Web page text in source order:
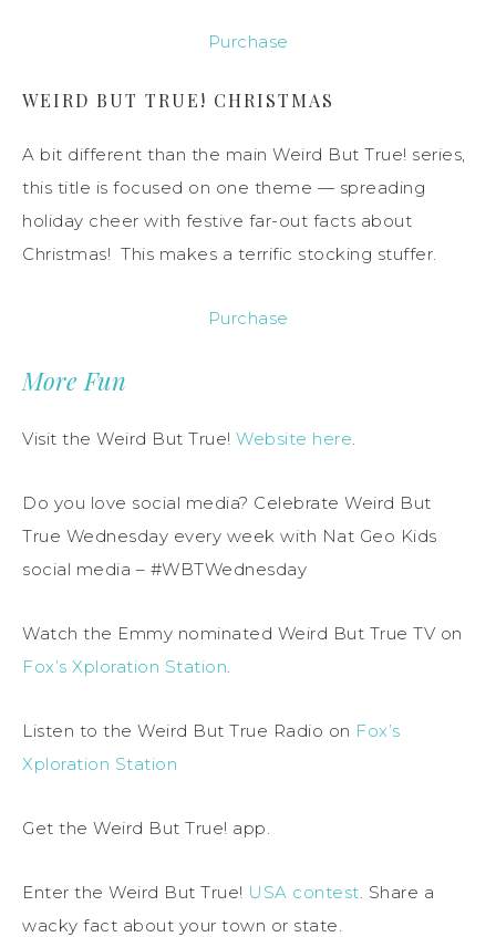
Purchase
WEIRD BUT TRUE! CHRISTMAS
A bit different than the main Weird But True! series,
this title is focused on one theme — spreading
holiday cheer with festive far-out facts about
Christmas! This makes a terrific stocking stuffer.
Purchase
More Fun
Visit the Weird But True! Website here.
Do you love social media? Celebrate Weird But
True Wednesday every week with Nat Geo Kids
social media – #WBTWednesday
Watch the Emmy nominated Weird But True TV on
Fox’s Xploration Station.
Listen to the Weird But True Radio on Fox’s
Xploration Station
Get the Weird But True! app.
Enter the Weird But True! USA contest. Share a
wacky fact about your town or state.